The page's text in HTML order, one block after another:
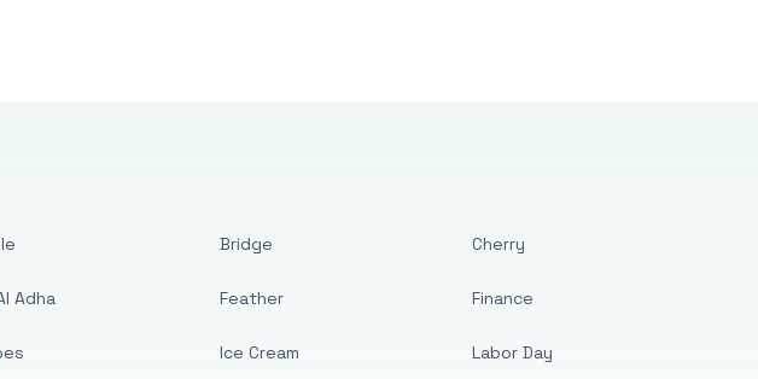
Adha
Bridge
Feather
Ice Cream
Cherry
Finance
Labor Day